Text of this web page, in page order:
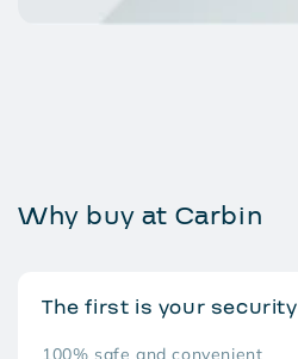
Why buy at Carbin
The first is your security